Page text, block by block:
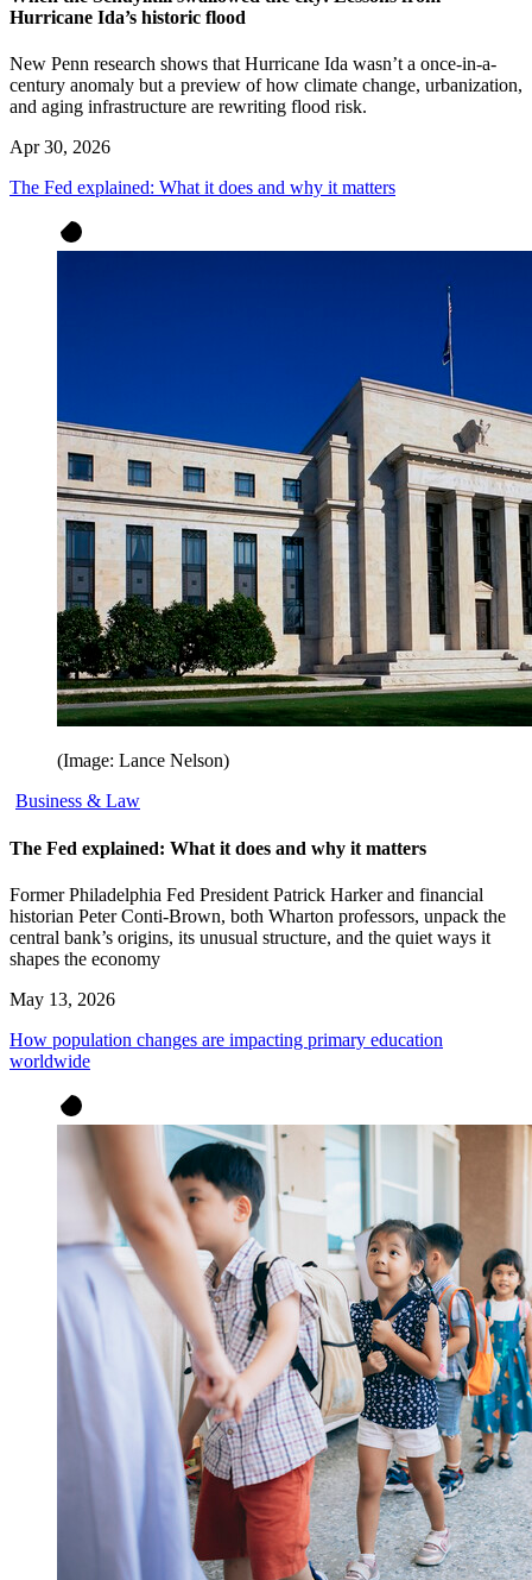
Hurricane Ida’s historic flood
New Penn research shows that Hurricane Ida wasn’t a once-in-a-
century anomaly but a preview of how climate change, urbanization,
and aging infrastructure are rewriting flood risk.
Apr 30, 2026
The Fed explained: What it does and why it matters
(Image: Lance Nelson)
Business & Law
The Fed explained: What it does and why it matters
Former Philadelphia Fed President Patrick Harker and financial
historian Peter Conti-Brown, both Wharton professors, unpack the
central bank’s origins, its unusual structure, and the quiet ways it
shapes the economy
May 13, 2026
How population changes are impacting primary education
worldwide